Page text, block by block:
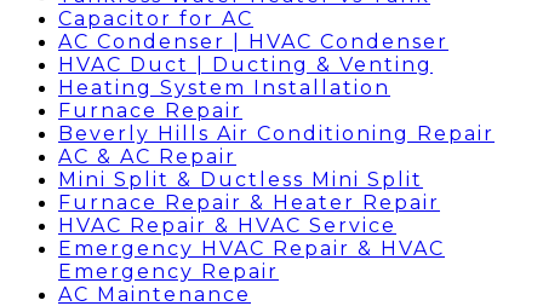
Capacitor for AC
AC Condenser | HVAC Condenser
HVAC Duct | Ducting & Venting
Heating System Installation
Furnace Repair
Beverly Hills Air Conditioning Repair
AC & AC Repair
Mini Split & Ductless Mini Split
Furnace Repair & Heater Repair
HVAC Repair & HVAC Service
Emergency HVAC Repair & HVAC
Emergency Repair
AC Maintenance